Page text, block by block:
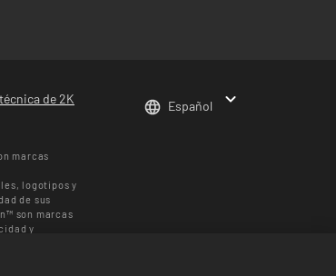
de 2K
marcas
logotipos y
de sus
son marcas
y
Español